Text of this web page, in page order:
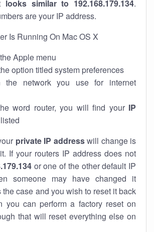
looks similar to 192.168.179.134.
are your IP address.
Is Running On Mac OS X
Apple menu
option titled system preferences
the network you use for internet
word router, you will find your IP
listed
private IP addresswill change is
If your routers IP address does not
or one of the other default IP
someone may have changed it
the case and you wish to reset it back
you can perform a factory reset on
that will reset everything else on